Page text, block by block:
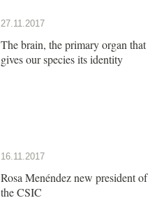
27.11.2017
The brain, the primary organ that
gives our species its identity
16.11.2017
Rosa Menéndez new president of
the CSIC